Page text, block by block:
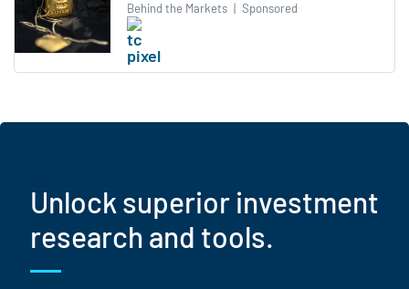
Behind the Markets | Sponsored
Unlock superior investment
research and tools.